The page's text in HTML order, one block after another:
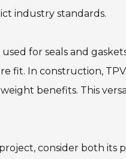
industry standards.
for seals and
fit. In construction,
benefits. This
consider both its